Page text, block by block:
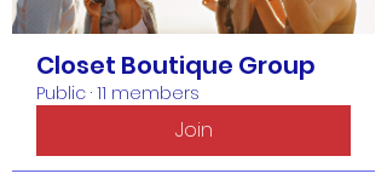
Closet Boutique Group
Public · 11 members
Join